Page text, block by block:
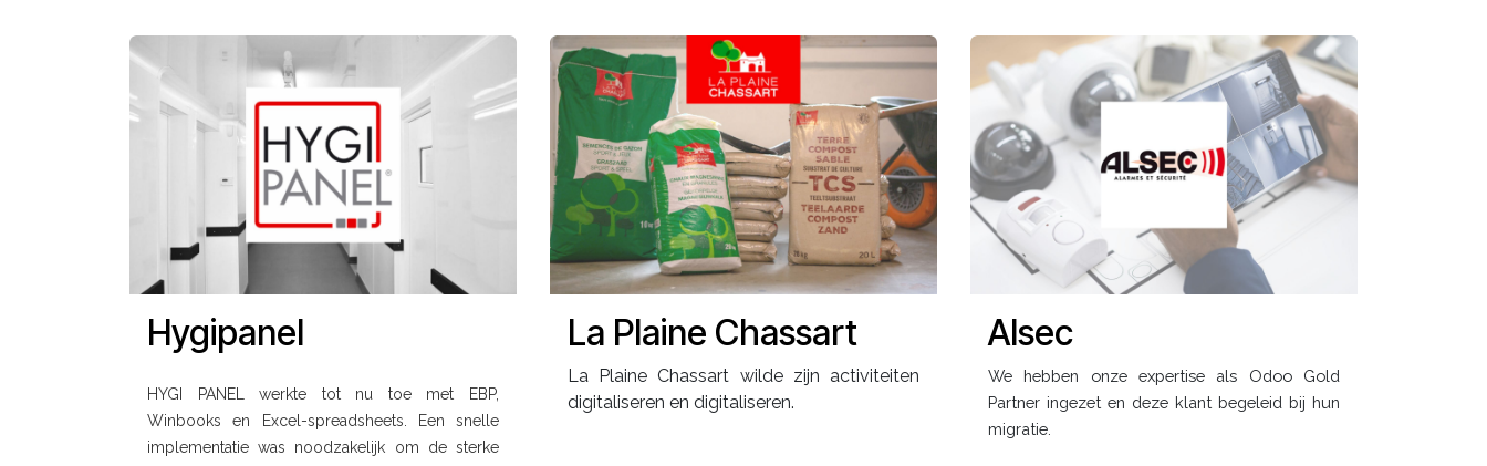
Hygipanel
HYGI PANEL werkte tot nu toe met EBP,
Winbooks en Excel-spreadsheets. Een snelle
implementatie was noodzakelijk om de sterke
La Plaine Chassart
La Plaine Chassart wilde zijn activiteiten
digitaliseren en digitaliseren.
Alsec
We hebben onze expertise als Odoo Gold
Partner ingezet en deze klant begeleid bij hun
migratie.